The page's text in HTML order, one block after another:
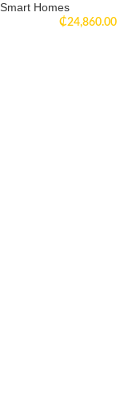
Smart Homes
₵24,860.00